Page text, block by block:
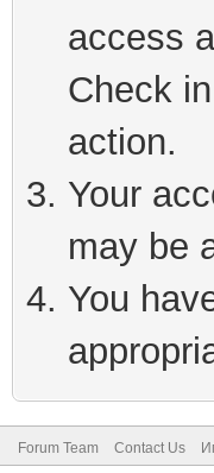
access
Check
action.
Your
may be
You
Forum Team Contact Us